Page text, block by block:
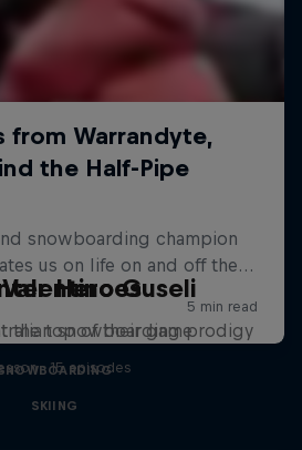
Guseli
snowboarding prodigy
Heroes
the top of their game
· 15 episodes
SKIING